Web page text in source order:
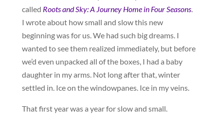
called Roots and Sky: A Journey Home in Four Seasons.
I wrote about how small and slow this new
beginning was for us. We had such big dreams. I
wanted to see them realized immediately, but before
we’d even unpacked all of the boxes, I had a baby
daughter in my arms. Not long after that, winter
settled in. Ice on the windowpanes. Ice in my veins.
That first year was a year for slow and small.